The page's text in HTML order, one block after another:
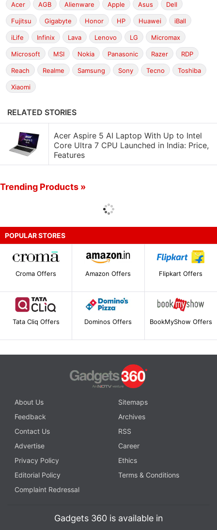
Acer AGB Alienware Apple Asus Dell
Fujitsu Gigabyte Honor HP Huawei iBall
iLife Infinix Lava Lenovo LG Micromax
Microsoft MSI Nokia Panasonic Razer RDP
Reach Realme Samsung Sony Tecno Toshiba
Xiaomi
RELATED STORIES
Acer Aspire 5 AI Laptop With Up to Intel
Core Ultra 7 CPU Launched in India: Price,
Features
Trending Products »
POPULAR STORES
Croma Offers Amazon Offers Flipkart Offers
Tata Cliq Offers Dominos Offers BookMyShow Offers
About Us
Sitemaps
Feedback
Archives
Contact Us
RSS
Advertise
Career
Privacy Policy
Ethics
Editorial Policy
Terms & Conditions
Complaint Redressal
Gadgets 360 is available in